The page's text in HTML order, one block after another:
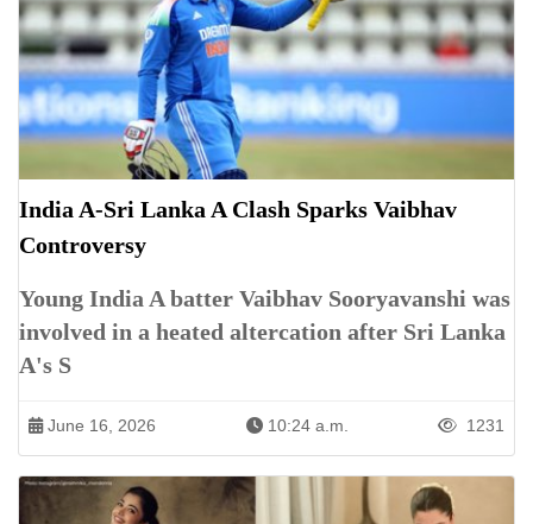
India A-Sri Lanka A Clash Sparks Vaibhav
Controversy
Young India A batter Vaibhav Sooryavanshi was
involved in a heated altercation after Sri Lanka
A's S
June 16, 2026 10:24 a.m. 1231